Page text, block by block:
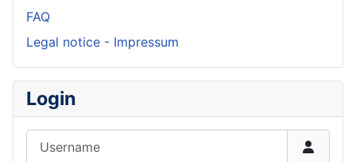
FAQ
Legal notice - Impressum
Login